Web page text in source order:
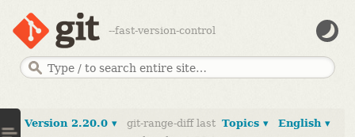
--fast-version-control
English ▾
Topics ▾
Version 2.20.0 ▾
git-range-diff last